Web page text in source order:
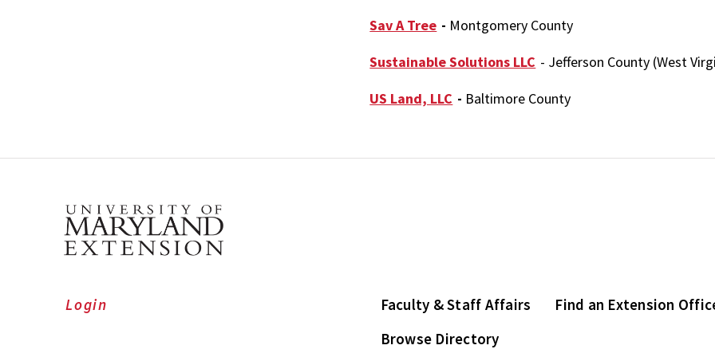
Sav A Tree - Montgomery County
Sustainable Solutions LLC - Jefferson County (West
US Land, LLC - Baltimore County
Faculty & Staff Affairs
Find an Extension
Browse Directory
Login